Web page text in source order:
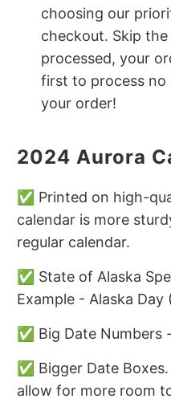
choosing our
checkout. Skip
processed, your
first to process no
your order!
2024 Aurora
✅ Printed on high-
calendar is more
regular calendar.
✅ State of Alaska
Example - Alaska
✅ Big Date Numbers
✅ Bigger Date
allow for more room